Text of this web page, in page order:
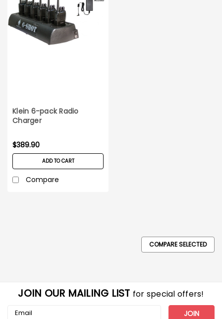
Klein 6-pack Radio
Charger
$389.90
ADD TO CART
Compare
COMPARE SELECTED
JOIN OUR MAILING LIST for special offers!
Email